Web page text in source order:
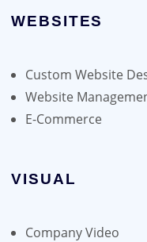
WEBSITES
Custom Website
Website
E-Commerce
VISUAL
Company Video